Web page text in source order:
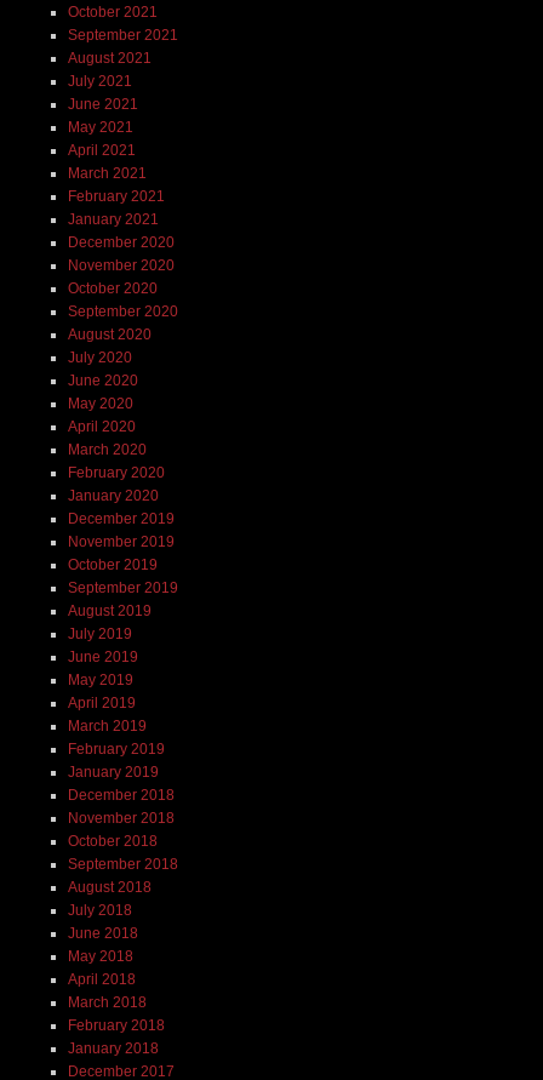
October 2021
September 2021
August 2021
July 2021
June 2021
May 2021
April 2021
March 2021
February 2021
January 2021
December 2020
November 2020
October 2020
September 2020
August 2020
July 2020
June 2020
May 2020
April 2020
March 2020
February 2020
January 2020
December 2019
November 2019
October 2019
September 2019
August 2019
July 2019
June 2019
May 2019
April 2019
March 2019
February 2019
January 2019
December 2018
November 2018
October 2018
September 2018
August 2018
July 2018
June 2018
May 2018
April 2018
March 2018
February 2018
January 2018
December 2017